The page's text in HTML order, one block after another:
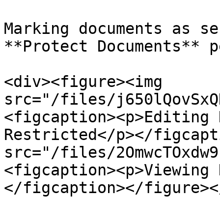
Marking documents as
**Protect Documents**
<div><figure><img
src="/files/
<figcaption><p>Editing
Restricted</p></
src="/files/
<figcaption><p>Viewing
</figcaption></